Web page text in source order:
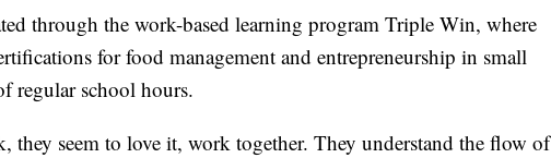
through the work-based learning program Triple Win, where
for food management and entrepreneurship in small
regular school hours.
they seem to love it, work together. They understand the flow of